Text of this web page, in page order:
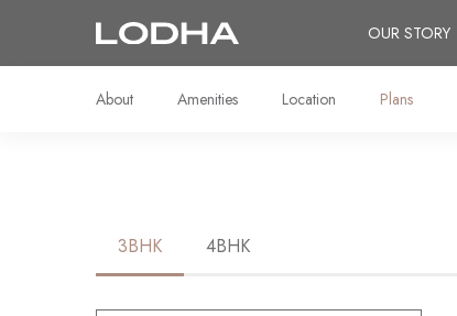
OUR STORY
About Amenities Location Plans
3BHK 4BHK